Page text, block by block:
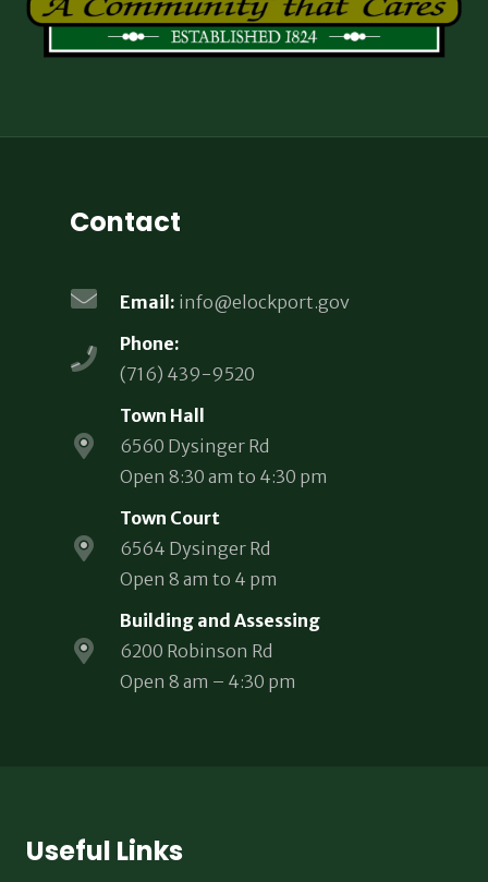
Contact
Email: info@elockport.gov
Phone:
(716) 439-9520
Town Hall
6560 Dysinger Rd
Open 8:30 am to 4:30 pm
Town Court
6564 Dysinger Rd
Open 8 am to 4 pm
Building and Assessing
6200 Robinson Rd
Open 8 am – 4:30 pm
Useful Links